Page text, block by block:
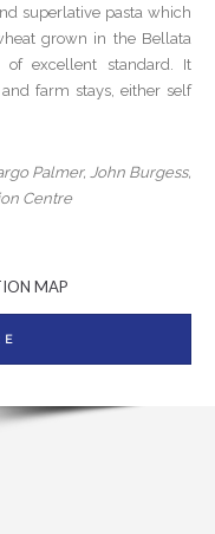
superlative pasta which
grown in the Bellata
excellent standard. It
farm stays, either self
Palmer, John Burgess,
Centre
MAP